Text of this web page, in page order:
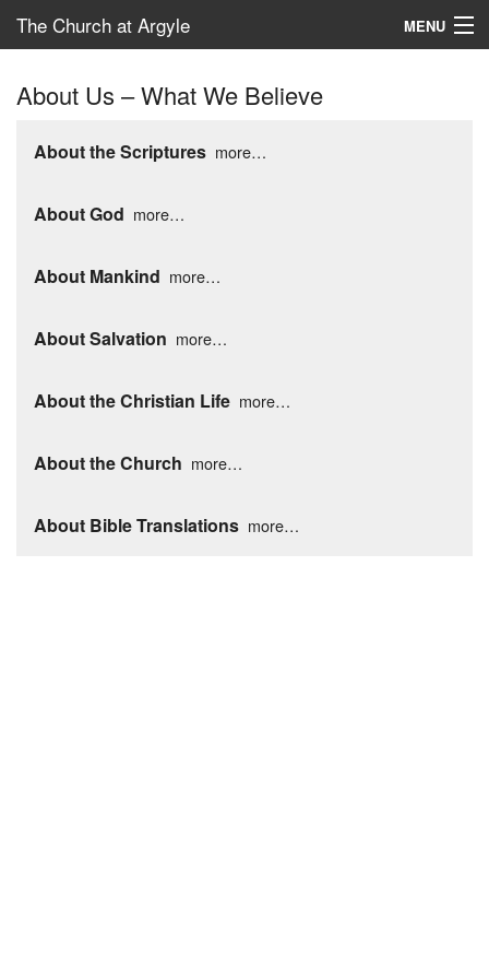
The Church at Argyle MENU
Serve
Give
About Us – What We Believe
About the Scriptures more…
About God more…
About Mankind more…
About Salvation more…
About the Christian Life more…
About the Church more…
About Bible Translations more…